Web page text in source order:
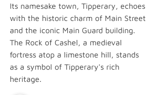
Its namesake town, Tipperary, echoes
with the historic charm of Main Street
and the iconic Main Guard building.
The Rock of Cashel, a medieval
fortress atop a limestone hill, stands
as a symbol of Tipperary's rich
heritage.